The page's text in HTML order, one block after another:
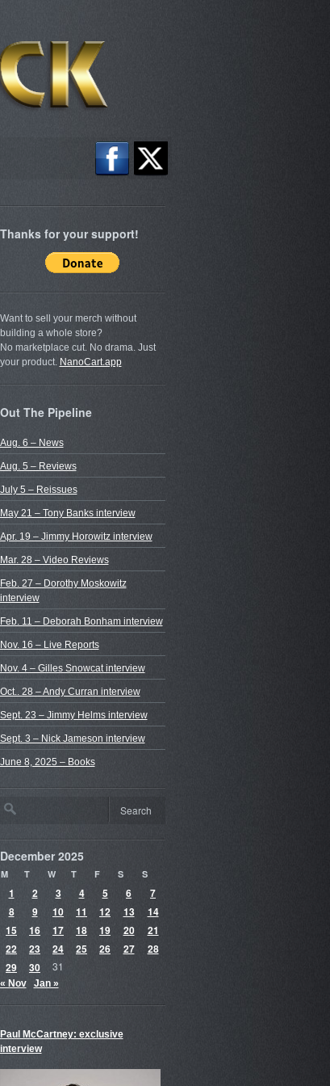
Thanks for your support!
Want to sell your merch without
building a whole store?
No marketplace cut. No drama. Just
your product. NanoCart.app
Out The Pipeline
Aug. 6 – News
Aug. 5 – Reviews
July 5 – Reissues
May 21 – Tony Banks interview
Apr. 19 – Jimmy Horowitz interview
Mar. 28 – Video Reviews
Feb. 27 – Dorothy Moskowitz
interview
Feb. 11 – Deborah Bonham interview
Nov. 16 – Live Reports
Nov. 4 – Gilles Snowcat interview
Oct.. 28 – Andy Curran interview
Sept. 23 – Jimmy Helms interview
Sept. 3 – Nick Jameson interview
June 8, 2025 – Books
December 2025
M T W T F S S
1 2 3 4 5 6
7
8
9 10 11 12 13
14
15
16 17 18 19 20
21
22
23 24 25 26 27
28
29
30 31
« Nov Jan »
Paul McCartney: exclusive
interview